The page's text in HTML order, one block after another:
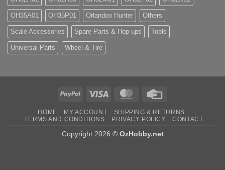
OH35A01 OH35P01 Orlandoo Hunter Others
Scale Accessories Spare Parts & Hop-ups Tools
Universal Parts Wheel & Tire
PayPal Visa MasterCard
HOME MY ACCOUNT
SHIPPING & RETURNS
TERMS AND CONDITIONS
PRIVACY POLICY CONTACT
Copyright 2026 © OzHobby.net